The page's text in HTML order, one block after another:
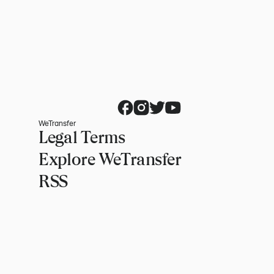
WeTransfer
Legal Terms
Explore WeTransfer
RSS